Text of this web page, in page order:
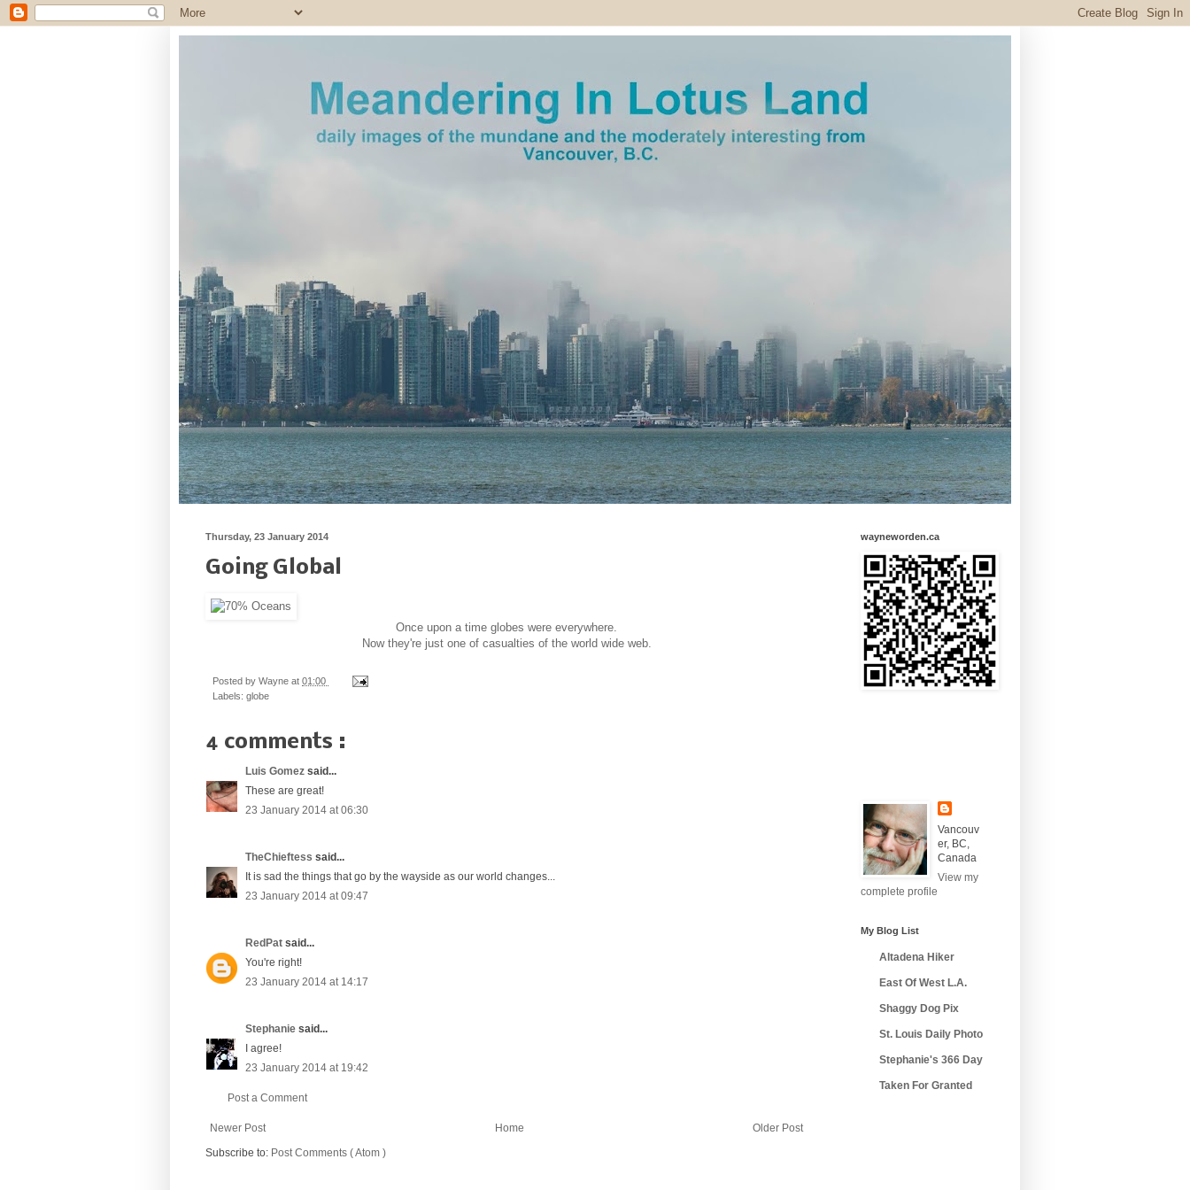
Thursday, 23 January 2014
Going Global
Once upon a time globes were everywhere.
Now they're just one of casualties of the world wide web.
Posted by Wayne at 01:00
Labels: globe
4 comments :
Luis Gomez said...
These are great!
23 January 2014 at 06:30
TheChieftess said...
It is sad the things that go by the wayside as our world changes...
23 January 2014 at 09:47
RedPat said...
You're right!
23 January 2014 at 14:17
Stephanie said...
I agree!
23 January 2014 at 19:42
Post a Comment
Newer Post Older Post
Home
Subscribe to: Post Comments ( Atom )
wayneworden.ca
Vancouv
er, BC,
Canada
View my
complete profile
My Blog List
Altadena Hiker
East Of West L.A.
Shaggy Dog Pix
St. Louis Daily Photo
Stephanie's 366 Day
Taken For Granted